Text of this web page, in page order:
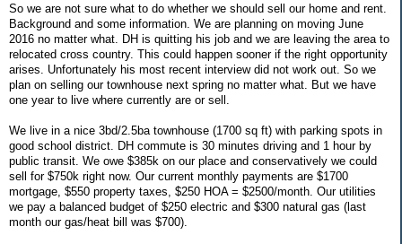
So we are not sure what to do whether we should sell our home and rent.
Background and some information. We are planning on moving June
2016 no matter what. DH is quitting his job and we are leaving the area to
relocated cross country. This could happen sooner if the right opportunity
arises. Unfortunately his most recent interview did not work out. So we
plan on selling our townhouse next spring no matter what. But we have
one year to live where currently are or sell.
We live in a nice 3bd/2.5ba townhouse (1700 sq ft) with parking spots in
good school district. DH commute is 30 minutes driving and 1 hour by
public transit. We owe $385k on our place and conservatively we could
sell for $750k right now. Our current monthly payments are $1700
mortgage, $550 property taxes, $250 HOA = $2500/month. Our utilities
we pay a balanced budget of $250 electric and $300 natural gas (last
month our gas/heat bill was $700).